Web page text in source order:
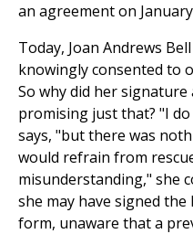
an agreement on
Today, Joan Andrews
knowingly consented to
So why did her
promising just that? "I
says, "but there was
would refrain from
misunderstanding," she
she may have signed
form, unaware that a